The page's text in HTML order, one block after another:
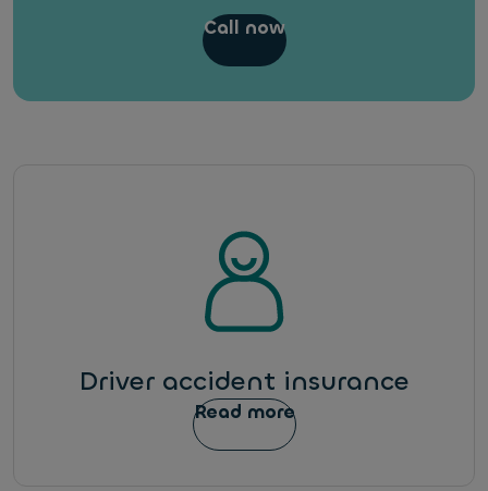
Call now
Driver accident insurance
Read more